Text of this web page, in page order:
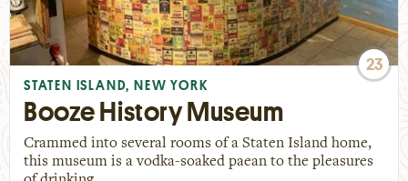
23
STATEN ISLAND, NEW YORK
Booze History Museum
Crammed into several rooms of a Staten Island home,
this museum is a vodka-soaked paean to the pleasures